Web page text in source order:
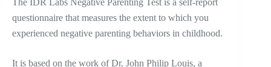
The IDR Labs Negative Parenting Test is a self-report
questionnaire that measures the extent to which you
experienced negative parenting behaviors in childhood.
It is based on the work of Dr. John Philip Louis, a